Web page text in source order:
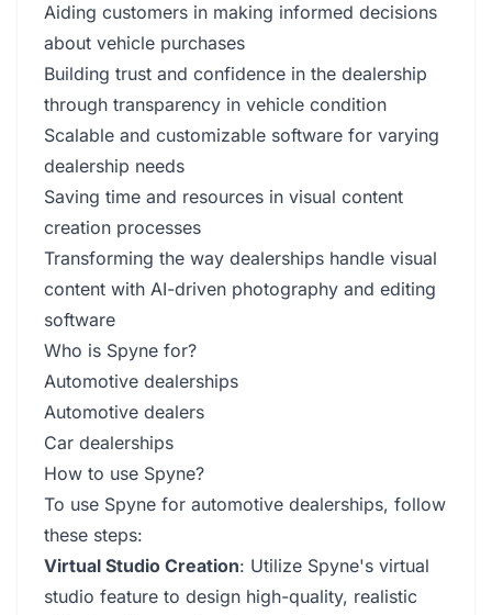
Aiding customers in making informed decisions
about vehicle purchases
Building trust and confidence in the dealership
through transparency in vehicle condition
Scalable and customizable software for varying
dealership needs
Saving time and resources in visual content
creation processes
Transforming the way dealerships handle visual
content with AI-driven photography and editing
software
Who is Spyne for?
Automotive dealerships
Automotive dealers
Car dealerships
How to use Spyne?
To use Spyne for automotive dealerships, follow
these steps:
Virtual Studio Creation: Utilize Spyne's virtual
studio feature to design high-quality, realistic